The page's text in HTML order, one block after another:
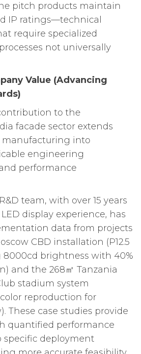
pitch products maintain
IP ratings—technical
require specialized
not universally
Value (Advancing
to the
facade sector extends
manufacturing into
engineering
performance
team, with over 15 years
display experience, has
data from projects
CBD installation (P12.5
8000cd brightness with 40%
and the 268㎡ Tanzania
stadium system
reproduction for
These case studies provide
quantified performance
specific deployment